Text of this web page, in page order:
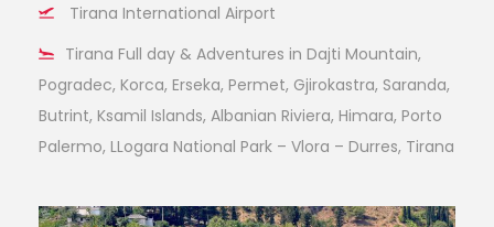
Tirana International Airport
Tirana Full day & Adventures in Dajti Mountain,
Pogradec, Korca, Erseka, Permet, Gjirokastra, Saranda,
Butrint, Ksamil Islands, Albanian Riviera, Himara, Porto
Palermo, LLogara National Park – Vlora – Durres, Tirana